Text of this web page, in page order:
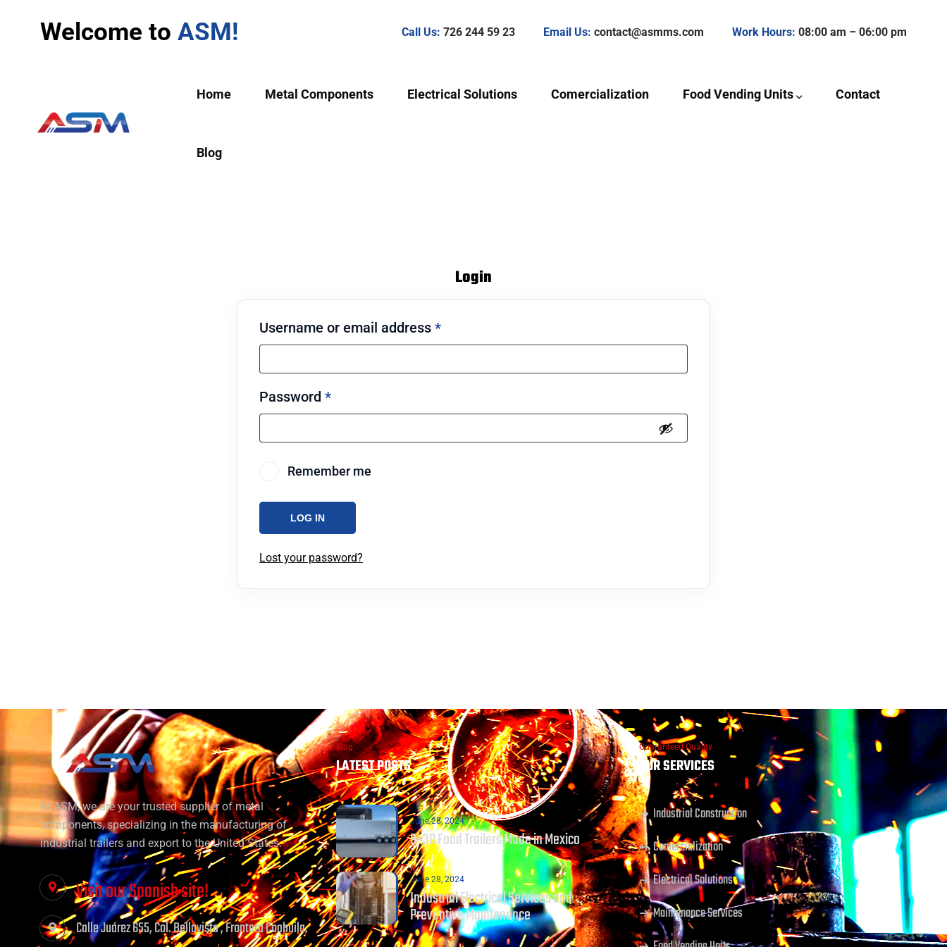
Welcome to ASM! Call Us: 726 244 59 23 Email Us: contact@asmms.com Work Hours: 08:00 am – 06:00 pm
Home Metal Components Electrical Solutions Comercialization Food Vending Units Contact
Blog
Login
Username or email address *
Password *
Remember me
LOG IN
Lost your password?
At ASM, we are your trusted supplier of metal
components, specializing in the manufacturing of
industrial trailers and export to the United States.
Visit our Spanish site!
Calle Juárez 655, Col. Bellavista , Frontera Coahuila.
Blog
LATEST POSTS
June 28, 2024
8×30 Food Trailers Made in Mexico
June 28, 2024
Industrial Electrical Services and
Preventive Maintenance
Guaranteed Quality
OUR SERVICES
Industrial Construction
Comercialization
Electrical Solutions
Maintenance Services